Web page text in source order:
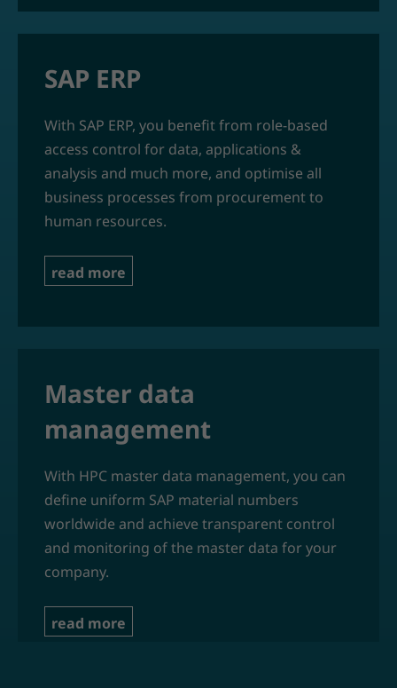
SAP ERP
With SAP ERP, you benefit from role-based
access control for data, applications &
analysis and much more, and optimise all
business processes from procurement to
human resources.
read more
Master data
management
With HPC master data management, you can
define uniform SAP material numbers
worldwide and achieve transparent control
and monitoring of the master data for your
company.
read more